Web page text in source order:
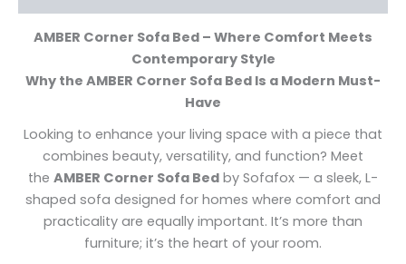
AMBER Corner Sofa Bed – Where Comfort Meets
Contemporary Style
Why the AMBER Corner Sofa Bed Is a Modern Must-
Have
Looking to enhance your living space with a piece that
combines beauty, versatility, and function? Meet
the AMBER Corner Sofa Bed by Sofafox — a sleek, L-
shaped sofa designed for homes where comfort and
practicality are equally important. It’s more than
furniture; it’s the heart of your room.